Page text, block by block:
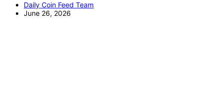
Daily Coin Feed Team
June 26, 2026